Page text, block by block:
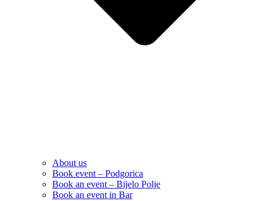
About us
Book event – Podgorica
Book an event – Bijelo Polje
Book an event in Bar